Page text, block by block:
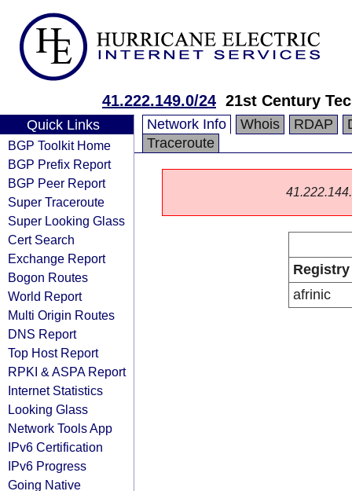
41.222.149.0/24 21st Century
Quick Links
BGP Toolkit Home
BGP Prefix Report
BGP Peer Report
Super Traceroute
Super Looking Glass
Cert Search
Exchange Report
Bogon Routes
World Report
Multi Origin Routes
DNS Report
Top Host Report
RPKI & ASPA Report
Internet Statistics
Looking Glass
Network Tools App
IPv6 Certification
IPv6 Progress
Going Native
Network Info Whois RDAP
Traceroute
Registry
afrinic